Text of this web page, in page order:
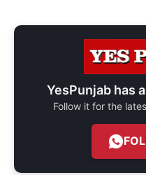
YesPunjab has a
Follow it for the